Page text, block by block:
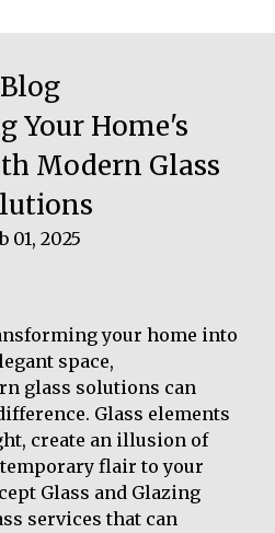
Blog
Your Home's
Modern Glass
01, 2025
your home into
space,
glass solutions can
Glass elements
create an illusion of
flair to your
Glass and Glazing
services that can